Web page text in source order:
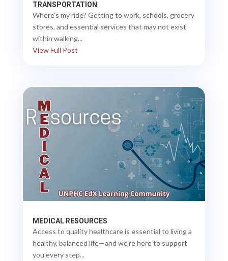
TRANSPORTATION
Where’s my ride? Getting to work, schools, grocery
stores, and essential services that may not exist
within walking...
View Full Post
MEDICAL RESOURCES
Access to quality healthcare is essential to living a
healthy, balanced life—and we’re here to support
you every step...